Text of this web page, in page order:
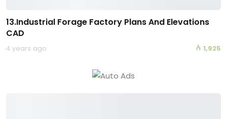
13.Industrial Forage Factory Plans And Elevations
CAD
4 years ago 1,925